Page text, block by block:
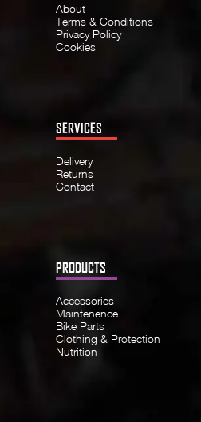
About
Terms & Conditions
Privacy Policy
Cookies
SERVICES
Delivery
Returns
Contact
PRODUCTS
Accessories
Maintenence
Bike Parts
Clothing & Protection
Nutrition